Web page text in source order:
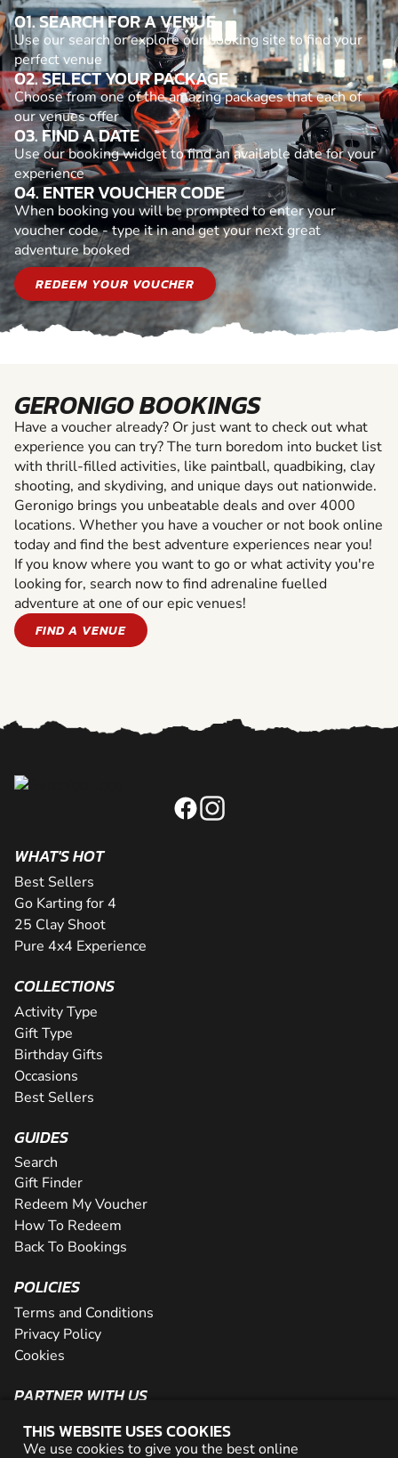
01. SEARCH FOR A VENUE
Use our search or explore our booking site to find your
perfect venue
02. SELECT YOUR PACKAGE
Choose from one of the amazing packages that each of
our venues offer
03. FIND A DATE
Use our booking widget to find an available date for your
experience
04. ENTER VOUCHER CODE
When booking you will be prompted to enter your
voucher code - type it in and get your next great
adventure booked
REDEEM YOUR VOUCHER
GERONIGO BOOKINGS
Have a voucher already? Or just want to check out what
experience you can try? The turn boredom into bucket list
with thrill-filled activities, like paintball, quadbiking, clay
shooting, and skydiving, and unique days out nationwide.
Geronigo brings you unbeatable deals and over 4000
locations. Whether you have a voucher or not book online
today and find the best adventure experiences near you!
If you know where you want to go or what activity you're
looking for, search now to find adrenaline fuelled
adventure at one of our epic venues!
FIND A VENUE
THIS WEBSITE USES COOKIES
We use cookies to give you the best online
WHAT'S HOT
Best Sellers
Go Karting for 4
25 Clay Shoot
Pure 4x4 Experience
COLLECTIONS
Activity Type
Gift Type
Birthday Gifts
Occasions
Best Sellers
GUIDES
Search
Gift Finder
Redeem My Voucher
How To Redeem
Back To Bookings
POLICIES
Terms and Conditions
Privacy Policy
Cookies
PARTNER WITH US
The Partner Program
Become a Reseller